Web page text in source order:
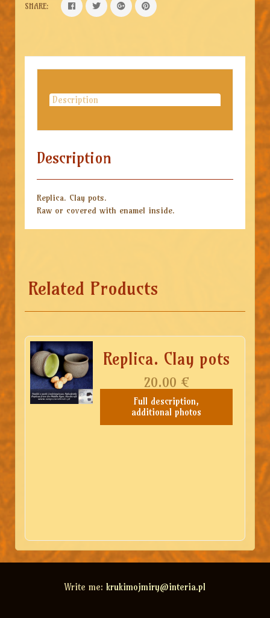
SHARE:
Description
Description
Replica. Clay pots.
Raw or covered with enamel inside.
Related Products
Replica. Clay pots
20.00 €
Full description,
additional photos
Write me: krukimojmiry@interia.pl